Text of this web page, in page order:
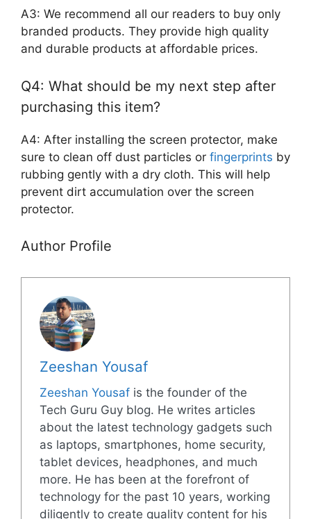
A3: We recommend all our readers to buy only
branded products. They provide high quality
and durable products at affordable prices.
Q4: What should be my next step after
purchasing this item?
A4: After installing the screen protector, make
sure to clean off dust particles or fingerprints by
rubbing gently with a dry cloth. This will help
prevent dirt accumulation over the screen
protector.
Author Profile
Zeeshan Yousaf
Zeeshan Yousafis the founder of the
Tech Guru Guy blog. He writes articles
about the latest technology gadgets such
as laptops, smartphones, home security,
tablet devices, headphones, and much
more. He has been at the forefront of
technology for the past 10 years, working
diligently to create quality content for his